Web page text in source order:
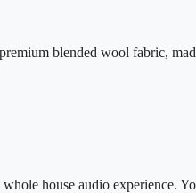
blended wool fabric,
house audio experience.